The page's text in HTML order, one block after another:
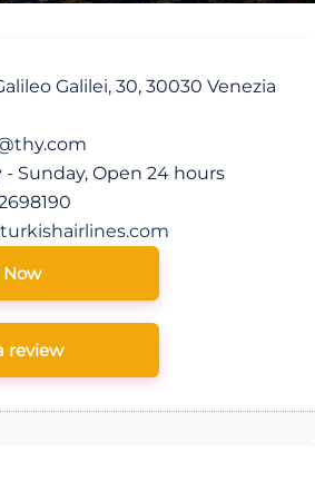
Galilei, 30, 30030 Venezia
Sunday, Open 24 hours
Now
review